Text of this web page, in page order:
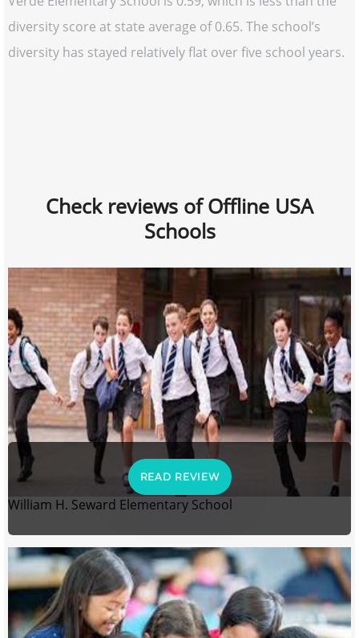
diversity score at state average of 0.65. The school’s
diversity has stayed relatively flat over five school years.
Check reviews of Offline USA
Schools
READ REVIEW
William H. Seward Elementary School